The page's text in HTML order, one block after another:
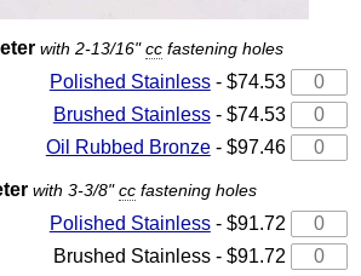
with 2-13/16"ccfastening holes
Polished Stainless- $74.53
Brushed Stainless- $74.53
Oil Rubbed Bronze- $97.46
with 3-3/8"cc fastening holes
Polished Stainless- $91.72
Brushed Stainless - $91.72